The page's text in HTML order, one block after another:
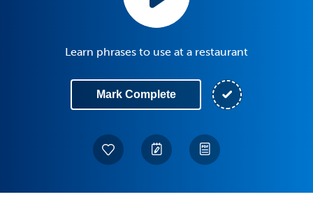
Learn phrases to use at a restaurant
Mark Complete